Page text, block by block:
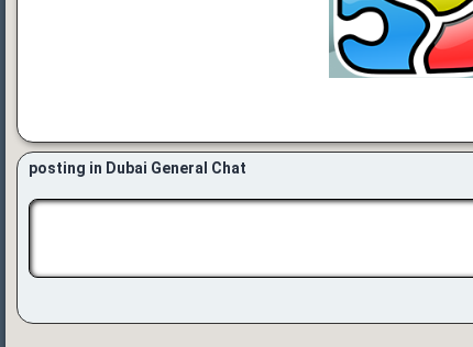
posting in Dubai General Chat